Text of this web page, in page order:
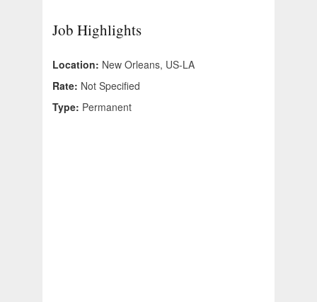
Job Highlights
Location: New Orleans, US-LA
Rate: Not Specified
Type: Permanent